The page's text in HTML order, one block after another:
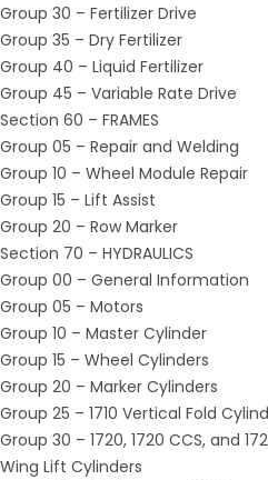
Group 30 – Fertilizer Drive
Group 35 – Dry Fertilizer
Group 40 – Liquid Fertilizer
Group 45 – Variable Rate Drive
Section 60 – FRAMES
Group 05 – Repair and Welding
Group 10 – Wheel Module Repair
Group 15 – Lift Assist
Group 20 – Row Marker
Section 70 – HYDRAULICS
Group 00 – General Information
Group 05 – Motors
Group 10 – Master Cylinder
Group 15 – Wheel Cylinders
Group 20 – Marker Cylinders
Group 25 – 1710 Vertical Fold
Group 30 – 1720, 1720 CCS, and
Wing Lift Cylinders